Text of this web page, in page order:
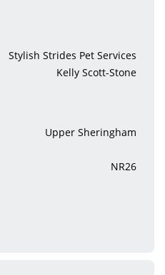
Stylish Strides Pet Services
Kelly Scott-Stone
Upper Sheringham
NR26